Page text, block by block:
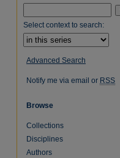
Select context to search:
Advanced Search
Notify me via email or RSS
Browse
Collections
Disciplines
Authors